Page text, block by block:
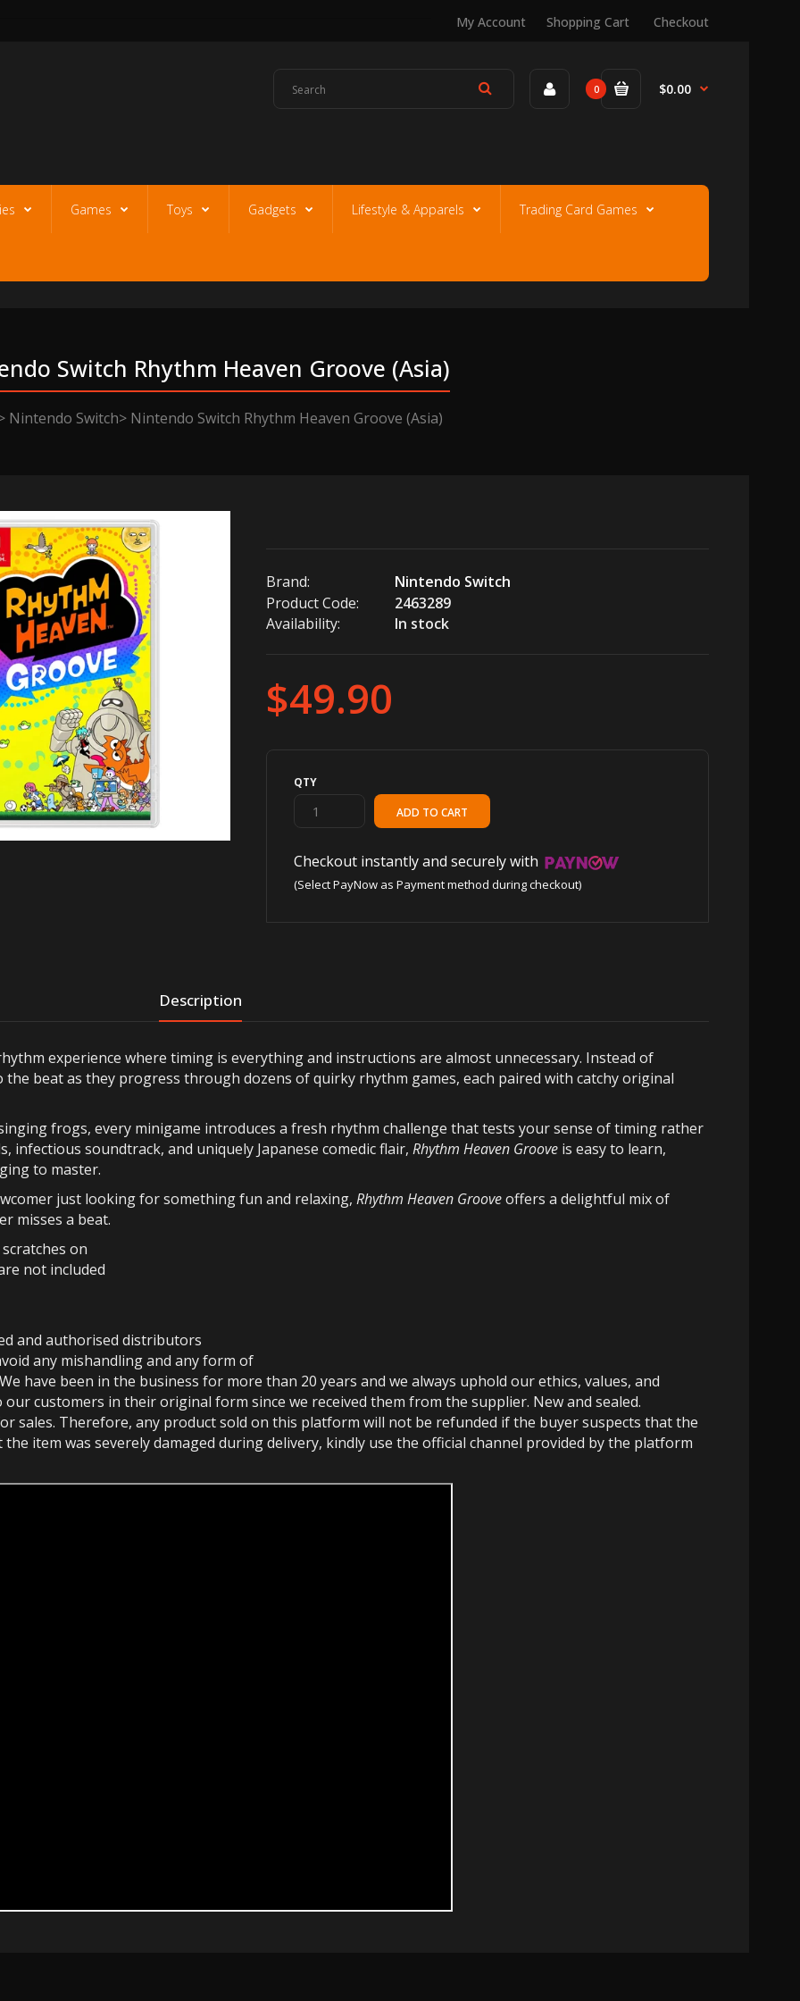
My Account Shopping Cart Checkout
0 $0.00
Games Toys Gadgets Lifestyle & Apparels Trading Card Games
Switch Rhythm Heaven Groove (asia)
Nintendo Switch Nintendo Switch Rhythm Heaven Groove (Asia)
Brand:
Nintendo Switch
Product Code:
2463289
Availability:
In stock
$49.90
QTY
Checkout instantly and securely with
(Select PayNow as Payment method during checkout)
Description
experience where timing is everything and instructions are almost unnecessary. Instead of
beat as they progress through dozens of quirky rhythm games, each paired with catchy original
frogs, every minigame introduces a fresh rhythm challenge that tests your sense of timing rather
soundtrack, and uniquely Japanese comedic flair, Rhythm Heaven Groove is easy to learn,
to master.
just looking for something fun and relaxing, Rhythm Heaven Grooveoffers a delightful mix of
misses a beat.
on
not included
and authorised distributors
any mishandling and any form of
have been in the business for more than 20 years and we always uphold our ethics, values, and
customers in their original form since we received them from the supplier. New and sealed.
sales. Therefore, any product sold on this platform will not be refunded if the buyer suspects that the
item was severely damaged during delivery, kindly use the official channel provided by the platform